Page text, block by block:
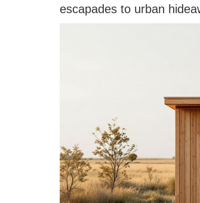
escapades to urban